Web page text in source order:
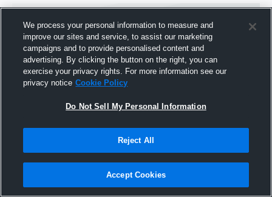
Joined Hudl
25 August 2015
We process your personal information to measure and
improve our sites and service, to assist our marketing
campaigns and to provide personalised content and
advertising. By clicking the button on the right, you can
exercise your privacy rights. For more information see our
privacy notice Cookie Policy
Do Not Sell My Personal Information
Reject All
Accept Cookies